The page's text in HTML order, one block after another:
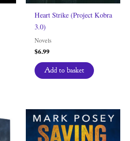
Heart Strike (Project Kobra
3.0)
Novels
$6.99
Add to basket